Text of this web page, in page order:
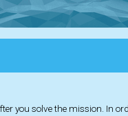
you solve the mission. In